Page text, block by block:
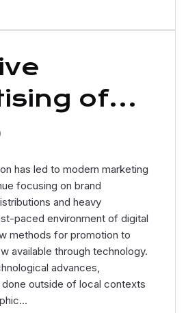
of
has led to modern marketing
focusing on brand
and heavy
paced environment of digital
methods for promotion to
available through technology.
advances,
outside of local contexts